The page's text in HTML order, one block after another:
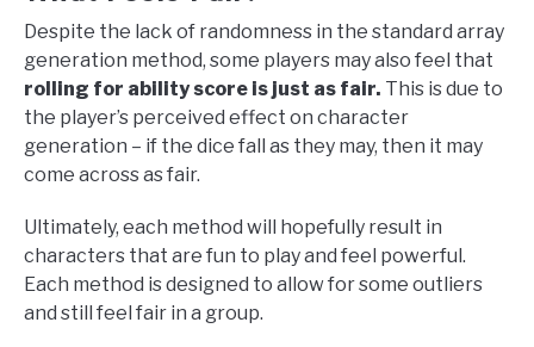
Despite the lack of randomness in the standard array
generation method, some players may also feel that
rolling for ability score is just as fair. This is due to
the player’s perceived effect on character
generation – if the dice fall as they may, then it may
come across as fair.
Ultimately, each method will hopefully result in
characters that are fun to play and feel powerful.
Each method is designed to allow for some outliers
and still feel fair in a group.